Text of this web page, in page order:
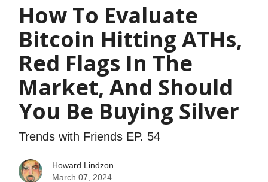
How To Evaluate
Bitcoin Hitting ATHs,
Red Flags In The
Market, And Should
You Be Buying Silver
Trends with Friends EP. 54
Howard Lindzon
March 07, 2024